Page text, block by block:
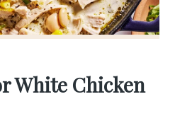
White Chicken